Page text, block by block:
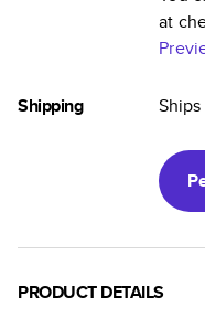
at
Shipping
PRODUCT DETAILS